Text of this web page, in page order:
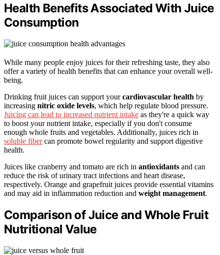
Health Benefits Associated With Juice
Consumption
While many people enjoy juices for their refreshing taste, they also
offer a variety of health benefits that can enhance your overall well-
being.
Drinking fruit juices can support yourcardiovascular health by
increasing nitric oxide levels, which help regulate blood pressure.
Juicing can lead to increased nutrient intake as they're a quick way
to boost your nutrient intake, especially if you don't consume
enough whole fruits and vegetables. Additionally, juices rich in
soluble fibercan promote bowel regularity and support digestive
health.
Juices like cranberry and tomato are rich in antioxidants and can
reduce the risk of urinary tract infections and heart disease,
respectively. Orange and grapefruit juices provide essential vitamins
and may aid in inflammation reduction and weight management.
Comparison of Juice and Whole Fruit
Nutritional Value